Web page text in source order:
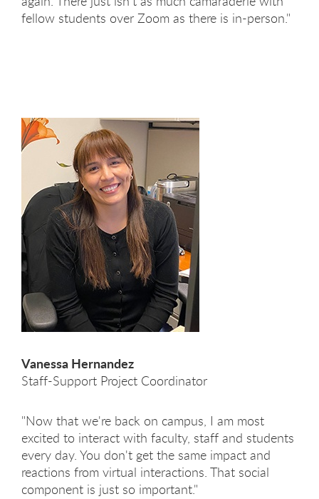
fellow students over Zoom as there is in-person."
Vanessa Hernandez
Staff-Support Project Coordinator
"Now that we're back on campus, I am most
excited to interact with faculty, staff and students
every day. You don't get the same impact and
reactions from virtual interactions. That social
component is just so important."